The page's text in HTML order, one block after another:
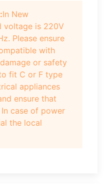
In New
voltage is 220V
Please ensure
with
or safety
fit C or F type
appliances
ensure that
case of power
the local